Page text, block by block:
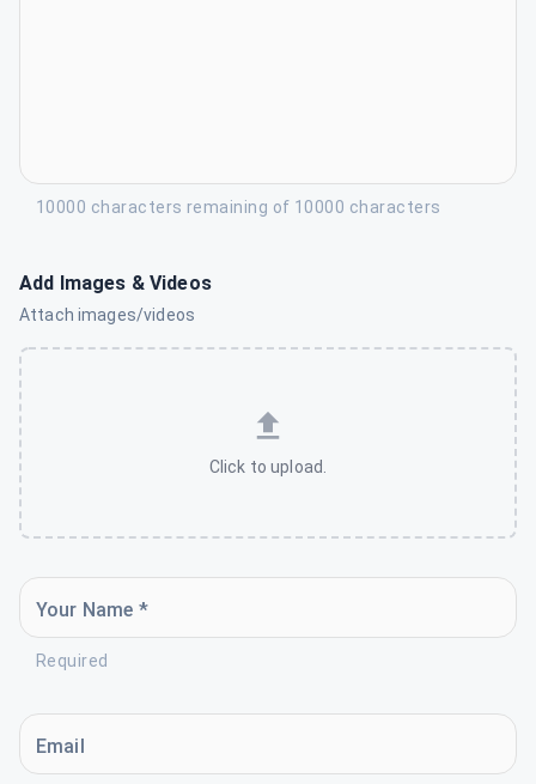
10000 characters remaining of 10000 characters
Add Images & Videos
Attach images/videos
Click to upload.
Your Name *
Required
Email